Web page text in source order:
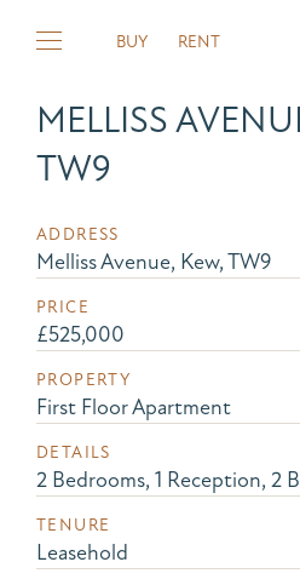
BUY RENT
MELLISS
TW9
ADDRESS
Melliss Avenue, Kew, TW9
PRICE
£525,000
PROPERTY
First Floor Apartment
DETAILS
2 Bedrooms, 1 Reception, 2
TENURE
Leasehold